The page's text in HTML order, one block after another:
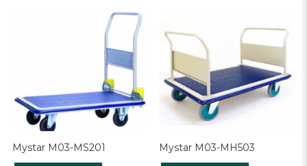
Mystar M03-MS201 Mystar M03-MH503